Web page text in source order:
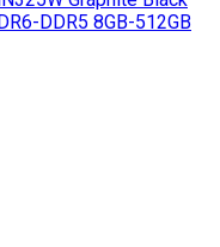
DDR5 8GB-512GB